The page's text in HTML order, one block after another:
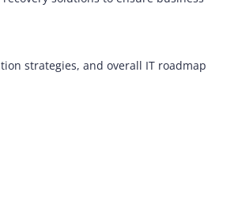
strategies, and overall IT roadmap